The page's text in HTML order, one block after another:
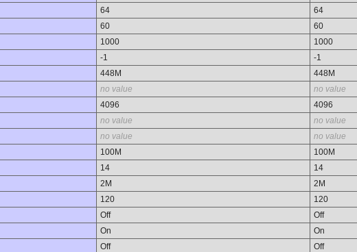
64
64
60
60
1000
1000
-1
-1
448M
448M
no value
no value
4096
4096
no value
no value
no value
no value
100M
100M
14
14
2M
2M
120
120
Off
Off
On
On
Off
Off